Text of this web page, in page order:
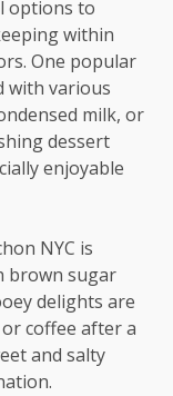
options to
within
One popular
with various
milk, or
dessert
enjoyable
NYC is
brown sugar
delights are
coffee after a
and salty